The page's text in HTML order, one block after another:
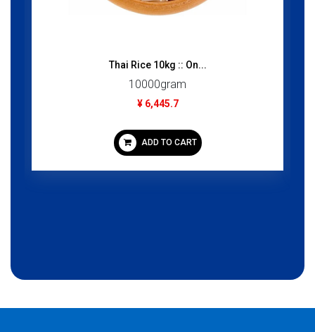
Thai Rice 10kg :: On...
10000gram
¥ 6,445.7
ADD TO CART